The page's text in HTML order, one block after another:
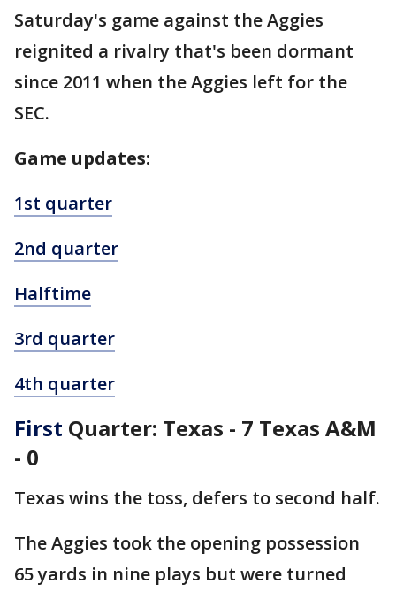
Saturday's game against the Aggies
reignited a rivalry that's been dormant
since 2011 when the Aggies left for the
SEC.
Game updates:
1st quarter
2nd quarter
Halftime
3rd quarter
4th quarter
First Quarter: Texas - 7 Texas A&M
- 0
Texas wins the toss, defers to second half.
The Aggies took the opening possession
65 yards in nine plays but were turned